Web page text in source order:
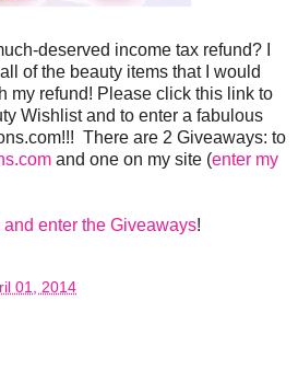
deserved income tax refund? I
of the beauty items that I would
my refund! Please click this link to
Wishlist and to enter a fabulous
There are 2 Giveaways: to
and one on my site (enter my
enter the Giveaways!
01, 2014